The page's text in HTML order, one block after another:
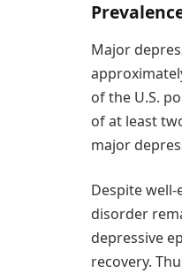
Major
of the U.S.
of at least
major
Despite
disorder
depressive
recovery.